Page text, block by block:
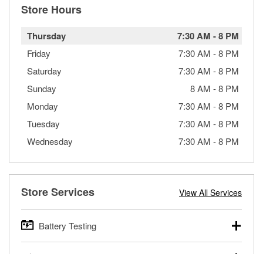
Store Hours
Thursday 7:30 AM -8 PM
Friday 7:30 AM -8 PM
Saturday
7:30 AM -8 PM
Sunday
8 AM -8 PM
Monday
7:30 AM -8 PM
Tuesday
7:30 AM -8 PM
Wednesday
7:30 AM -8 PM
Store Services View All Services
Battery Testing